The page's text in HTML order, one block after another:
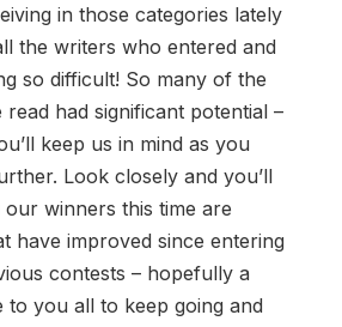
in those categories lately
the writers who entered and
so difficult! So many of the
read had significant potential –
keep us in mind as you
Look closely and you’ll
winners this time are
have improved since entering
contests – hopefully a
to you all to keep going and